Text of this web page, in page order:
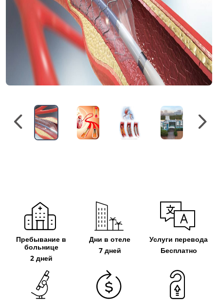
Пребывание в
больнице
2 дней
Дни в отеле
7 дней
Услуги перевода
Бесплатно